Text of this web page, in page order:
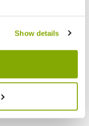
Show details